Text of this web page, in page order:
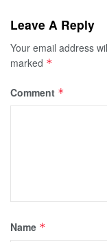
Leave A Reply
Your email address
marked *
Comment *
Name *